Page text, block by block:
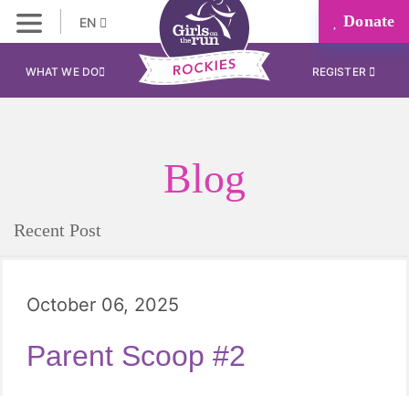
EN Donate
WHAT WE DO REGISTER
Blog
Recent Post
October 06, 2025
Parent Scoop #2